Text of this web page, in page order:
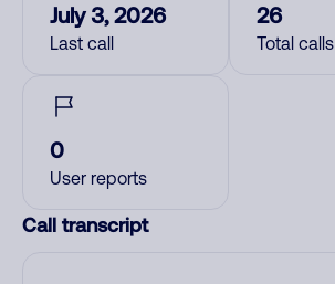
July 3, 2026
Last call
26
Total calls
0
User reports
Call transcript